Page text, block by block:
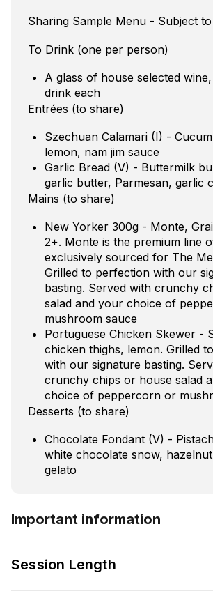
Sharing Sample Menu - Subject to
To Drink (one per person)
A glass of house selected
drink each
Entrées (to share)
Szechuan Calamari (I) -
lemon, nam jim sauce
Garlic Bread (V) - Buttermilk
garlic butter, Parmesan, garlic
Mains (to share)
New Yorker 300g - Monte,
2+. Monte is the premium line
exclusively sourced for The
Grilled to perfection with our
basting. Served with crunchy
salad and your choice of
mushroom sauce
Portuguese Chicken Skewer -
chicken thighs, lemon. Grilled
with our signature basting.
crunchy chips or house salad
choice of peppercorn or
Desserts (to share)
Chocolate Fondant (V) -
white chocolate snow,
gelato
Important information
Session Length